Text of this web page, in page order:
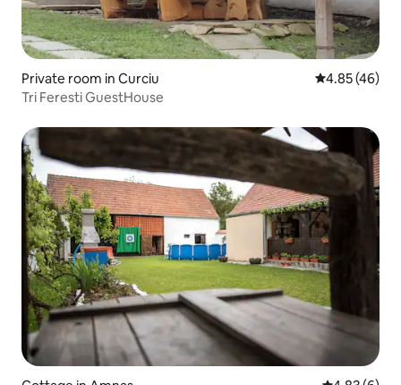
Private room in Curciu 4.85 out of 5
4.85 (46)
Tri Feresti GuestHouse